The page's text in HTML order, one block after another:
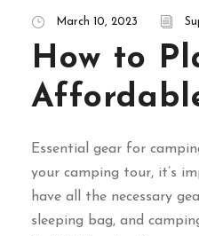
March 10, 2023
How to
Essential gear for
your camping tour, it’s
have all the necessary
sleeping bag, and